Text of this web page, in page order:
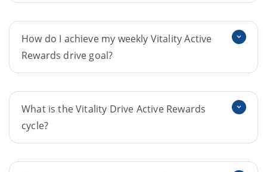
How do I achieve my weekly Vitality Active
Rewards drive goal?
What is the Vitality Drive Active Rewards
cycle?